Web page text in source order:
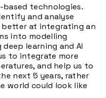
based technologies.
and analyse
at integrating an
into modelling
learning and AI
to integrate more
and help us to
next 5 years, rather
world could look like